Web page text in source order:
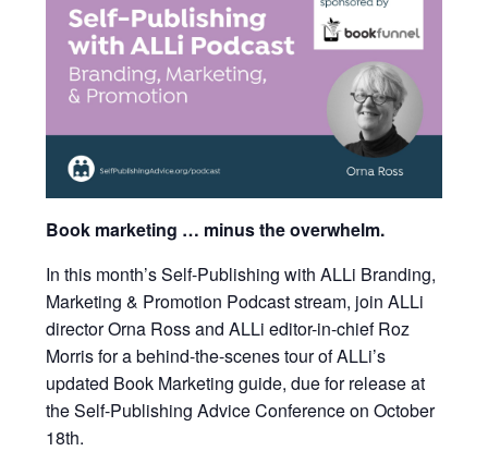
Book marketing … minus the overwhelm.
In this month’s Self-Publishing with ALLi Branding,
Marketing & Promotion Podcast stream, join ALLi
director Orna Ross and ALLi editor-in-chief Roz
Morris for a behind-the-scenes tour of ALLi’s
updated Book Marketing guide, due for release at
the Self-Publishing Advice Conference on October
18th.